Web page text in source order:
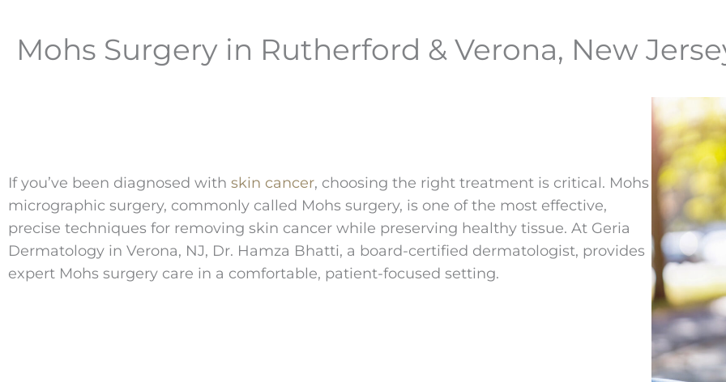
Mohs Surgery in Rutherford & Verona, New
If you’ve been diagnosed with skin cancer, choosing the right treatment is critical. Mohs
micrographic surgery, commonly called Mohs surgery, is one of the most effective,
precise techniques for removing skin cancer while preserving healthy tissue. At Geria
Dermatology in Verona, NJ, Dr. Hamza Bhatti, a board-certified dermatologist, provides
expert Mohs surgery care in a comfortable, patient-focused setting.